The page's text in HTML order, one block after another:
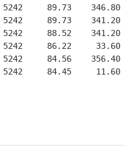
89.73
89.73
88.52
86.22
84.56
84.45